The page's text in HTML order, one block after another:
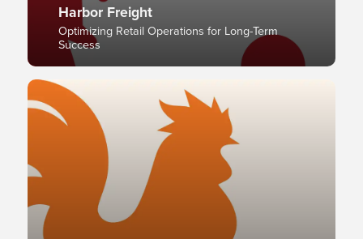
Harbor Freight
Optimizing Retail Operations for Long-Term
Success